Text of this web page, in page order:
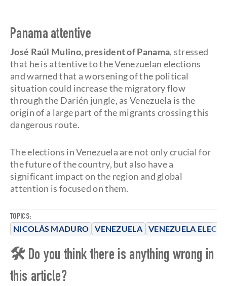
TOPICS:
NICOLÁS MADURO VENEZUELA VENEZUELA
Panama attentive
José Raúl Mulino, president of Panama, stressed
that he is attentive to the Venezuelan elections
and warned that a worsening of the political
situation could increase the migratory flow
through the Darién jungle, as Venezuela is the
origin of a large part of the migrants crossing this
dangerous route.
The elections in Venezuela are not only crucial for
the future of the country, but also have a
significant impact on the region and global
attention is focused on them.
🛠 Do you think there is anything wrong in
this article?